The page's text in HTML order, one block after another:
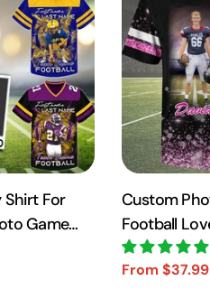
Shirt For
Game
Custom
Football
Print Shirt
Sale
From $37.99
Regular